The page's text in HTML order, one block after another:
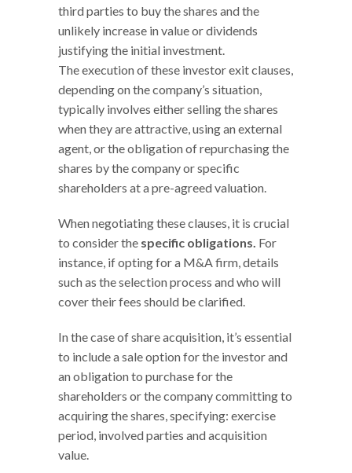
third parties to buy the shares and the
unlikely increase in value or dividends
justifying the initial investment.
The execution of these investor exit clauses,
depending on the company’s situation,
typically involves either selling the shares
when they are attractive, using an external
agent, or the obligation of repurchasing the
shares by the company or specific
shareholders at a pre-agreed valuation.
When negotiating these clauses, it is crucial
to consider the specific obligations. For
instance, if opting for a M&A firm, details
such as the selection process and who will
cover their fees should be clarified.
In the case of share acquisition, it’s essential
to include a sale option for the investor and
an obligation to purchase for the
shareholders or the company committing to
acquiring the shares, specifying: exercise
period, involved parties and acquisition
value.